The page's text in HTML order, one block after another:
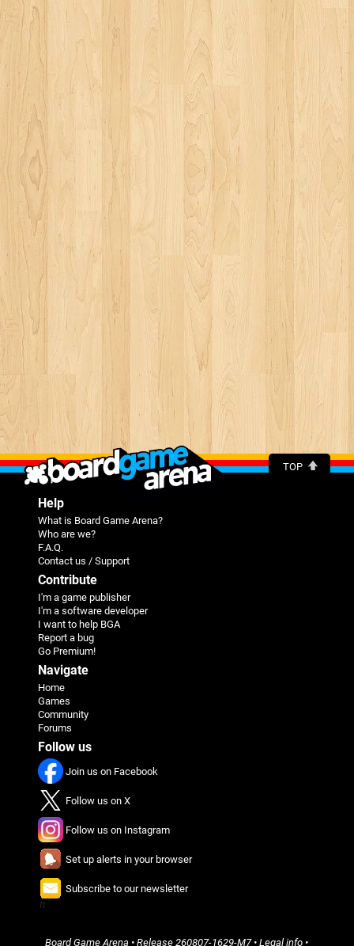
TOP
Help
What is Board Game Arena?
Who are we?
F.A.Q.
Contact us / Support
Contribute
I'm a game publisher
I'm a software developer
I want to help BGA
Report a bug
Go Premium!
Navigate
Home
Games
Community
Forums
Follow us
Join us on Facebook
Follow us on X
Follow us on Instagram
Set up alerts in your browser
Subscribe to our newsletter
Board Game Arena • Release260807-1629-M7•Legal info •
π